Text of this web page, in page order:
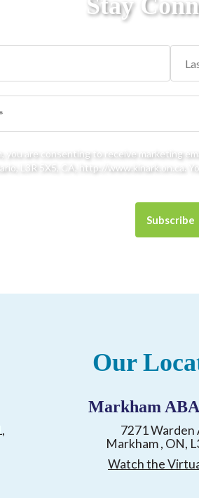
Stay
you are consenting to receive marketing
L3R 5X5, CA, http://www.kinark.on.ca.
Our
Markham
7271 Warden
Markham , ON,
Watch the